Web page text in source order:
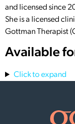
and licensed since
She is a licensed
Gottman Therapist
Available
Click to expand